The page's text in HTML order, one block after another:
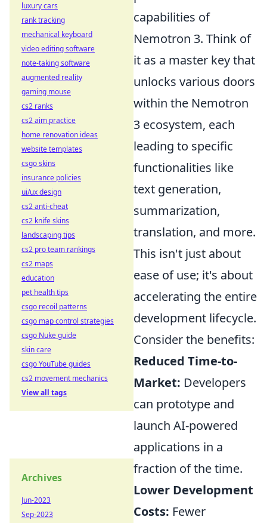
capabilities of
Nemotron 3. Think of
it as a master key that
unlocks various doors
within the Nemotron
3 ecosystem, each
leading to specific
functionalities like
text generation,
summarization,
translation, and more.
This isn't just about
ease of use; it's about
accelerating the entire
development lifecycle.
Consider the benefits:
Reduced Time-to-
Market: Developers
can prototype and
launch AI-powered
applications in a
fraction of the time.
Lower Development
Costs: Fewer
luxury cars
rank tracking
mechanical keyboard
video editing software
note-taking software
augmented reality
gaming mouse
cs2 ranks
cs2 aim practice
home renovation ideas
website templates
csgo skins
insurance policies
ui/ux design
cs2 anti-cheat
cs2 knife skins
landscaping tips
cs2 pro team rankings
cs2 maps
education
pet health tips
csgo recoil patterns
csgo map control strategies
csgo Nuke guide
skin care
csgo YouTube guides
cs2 movement mechanics
View all tags
Archives
Jun-2023
Sep-2023